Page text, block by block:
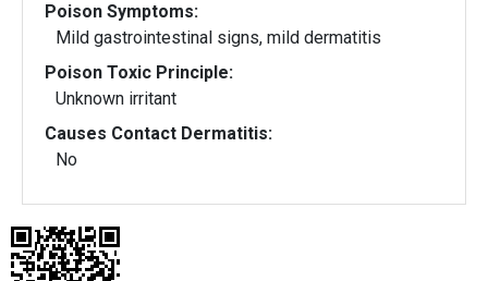
Poison Symptoms:
Mild gastrointestinal signs, mild dermatitis
Poison Toxic Principle:
Unknown irritant
Causes Contact Dermatitis:
No